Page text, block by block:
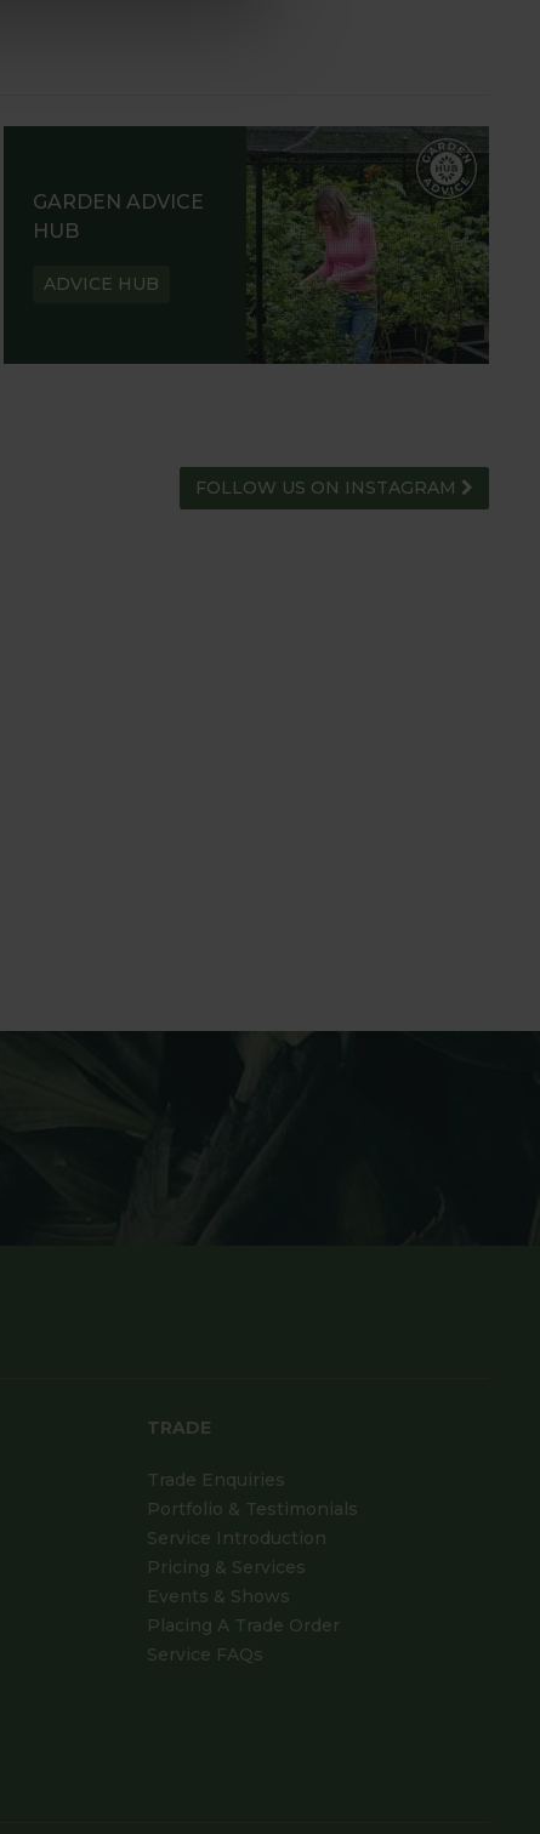
GARDEN ADVICE
HUB
ADVICE HUB
FOLLOW US ON INSTAGRAM
TRADE
Trade Enquiries
Portfolio & Testimonials
Service Introduction
Pricing & Services
Events & Shows
Placing A Trade Order
Service FAQs